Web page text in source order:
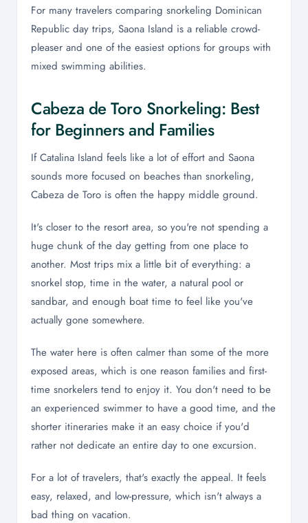
For many travelers comparing snorkeling Dominican
Republic day trips, Saona Island is a reliable crowd-
pleaser and one of the easiest options for groups with
mixed swimming abilities.
Cabeza de Toro Snorkeling: Best
for Beginners and Families
If Catalina Island feels like a lot of effort and Saona
sounds more focused on beaches than snorkeling,
Cabeza de Toro is often the happy middle ground.
It's closer to the resort area, so you're not spending a
huge chunk of the day getting from one place to
another. Most trips mix a little bit of everything: a
snorkel stop, time in the water, a natural pool or
sandbar, and enough boat time to feel like you've
actually gone somewhere.
The water here is often calmer than some of the more
exposed areas, which is one reason families and first-
time snorkelers tend to enjoy it. You don't need to be
an experienced swimmer to have a good time, and the
shorter itineraries make it an easy choice if you'd
rather not dedicate an entire day to one excursion.
For a lot of travelers, that's exactly the appeal. It feels
easy, relaxed, and low-pressure, which isn't always a
bad thing on vacation.